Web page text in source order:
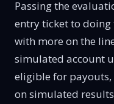
Passing the
entry ticket to
with more on the
simulated account
eligible for payouts,
on simulated